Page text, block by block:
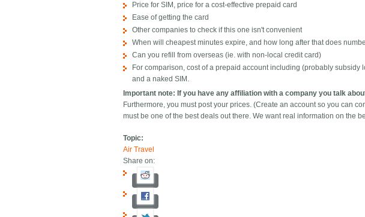
Price for SIM, price for a cost-effective prepaid card
Ease of getting the card
Other companies to check if this one isn't convenient
When will cheapest minutes expire, and how long after that does
Can you refill from overseas (ie. with non-local credit card)
For comparison, cost of a prepaid account including (probably
and a naked SIM.
Important note: If you have any affiliation with a company you talk
Furthermore, you must post your prices. (Create an account so you can
must be one of the best deals out there. We want real information on the
Topic:
Air Travel
Share on: